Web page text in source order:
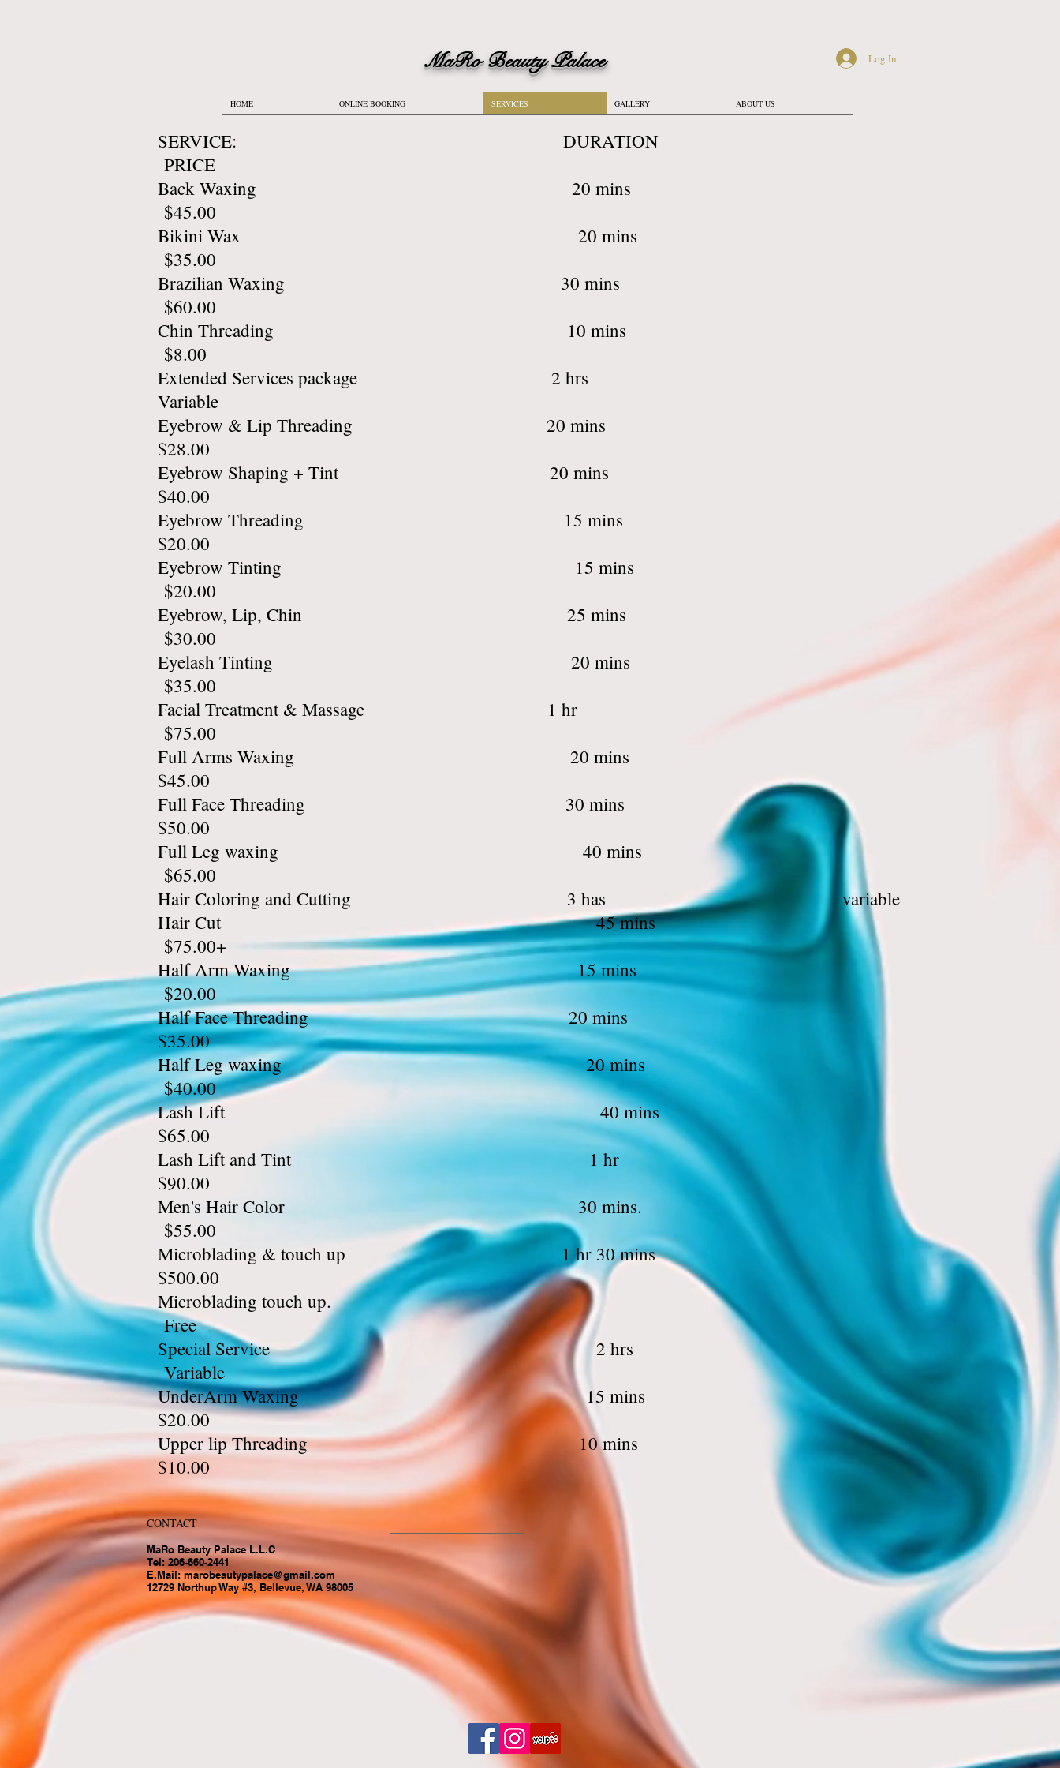
MaRo Beauty Palace Log In
HOME ONLINE BOOKING SERVICES GALLERY ABOUT US
SERVICE: DURATION
PRICE
Back Waxing 20 mins
$45.00
Bikini Wax 20 mins
$35.00
Brazilian Waxing 30 mins
$60.00
Chin Threading 10 mins
$8.00
Extended Services package 2 hrs
Variable
Eyebrow & Lip Threading 20 mins
$28.00
Eyebrow Shaping + Tint 20 mins
$40.00
Eyebrow Threading 15 mins
$20.00
Eyebrow Tinting 15 mins
$20.00
Eyebrow, Lip, Chin 25 mins
$30.00
Eyelash Tinting 20 mins
$35.00
Facial Treatment & Massage 1 hr
$75.00
Full Arms Waxing 20 mins
$45.00
Full Face Threading 30 mins
$50.00
Full Leg waxing 40 mins
$65.00
Hair Coloring and Cutting 3 has variable
Hair Cut 45 mins
$75.00+
Half Arm Waxing 15 mins
$20.00
Half Face Threading 20 mins
$35.00
Half Leg waxing 20 mins
$40.00
Lash Lift 40 mins
$65.00
Lash Lift and Tint 1 hr
$90.00
Men's Hair Color 30 mins.
$55.00
Microblading & touch up 1 hr 30 mins
$500.00
Microblading touch up.
Free
Special Service 2 hrs
Variable
UnderArm Waxing 15 mins
$20.00
Upper lip Threading 10 mins
$10.00
CONTACT
MaRo Beauty Palace L.L.C
Tel: 206-660-2441
E.Mail:marobeautypalace@gmail.com
12729 Northup Way #3, Bellevue, WA 98005